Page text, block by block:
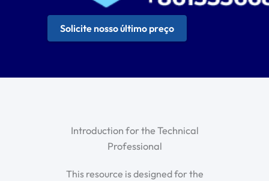
Solicite nosso último preço
Introduction for the Technical
Professional
This resource is designed for the